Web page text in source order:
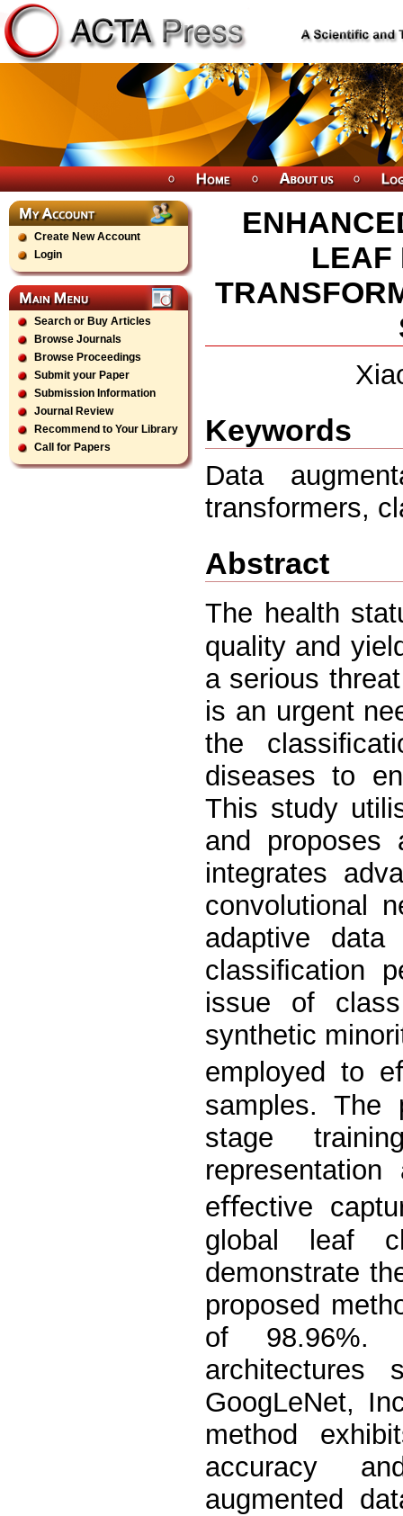
Create New Account
Login
Search or Buy Articles
Browse Journals
Browse Proceedings
Submit your Paper
Submission Information
Journal Review
Recommend to Your Library
Call for Papers
LEAF
Keywords
Data
transformers,
Abstract
The health
quality and
a serious
is an urgent
the
diseases to
This study
and proposes
integrates
convolutional
adaptive data
classiﬁcation
issue of
synthetic
employed to
samples. The
stage
eﬀective
global leaf
demonstrate
proposed
of 98.96%.
architectures
GoogLeNet,
method
accuracy
augmented